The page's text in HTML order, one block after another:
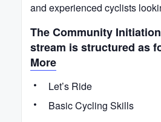
and experienced cyclists
The Community
stream is structured as
More
Let’s Ride
Basic Cycling Skills